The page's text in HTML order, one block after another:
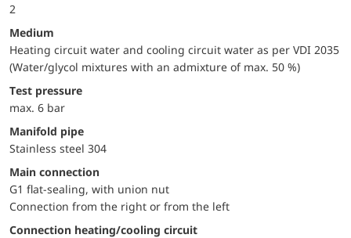
2
Medium
Heating circuit water and cooling circuit water as per VDI 2035
(Water/glycol mixtures with an admixture of max. 50 %)
Test pressure
max. 6 bar
Manifold pipe
Stainless steel 304
Main connection
G1 flat-sealing, with union nut
Connection from the right or from the left
Connection heating/cooling circuit